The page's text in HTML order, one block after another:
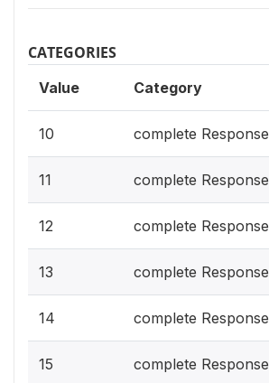
CATEGORIES
Value Category
10 complete Response
11 complete Response
12 complete Response
13 complete Response
14 complete Response
15 complete Response